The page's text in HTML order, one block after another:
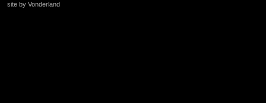
site by Vonderland
+